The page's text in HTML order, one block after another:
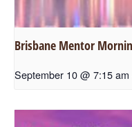
Brisbane Mentor
September 10 @ 7:15 am